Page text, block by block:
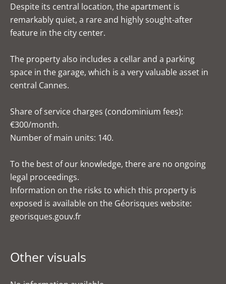
Despite its central location, the apartment is
remarkably quiet, a rare and highly sought-after
feature in the city center.
The property also includes a cellar and a parking
space in the garage, which is a very valuable asset in
central Cannes.
Share of service charges (condominium fees):
€300/month.
Number of main units: 140.
To the best of our knowledge, there are no ongoing
legal proceedings.
Information on the risks to which this property is
exposed is available on the Géorisques website:
georisques.gouv.fr
Other visuals